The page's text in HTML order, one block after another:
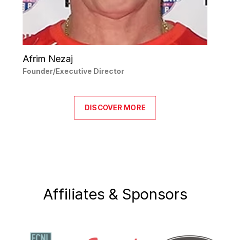
Afrim Nezaj
Founder/Executive Director
DISCOVER MORE
Affiliates & Sponsors